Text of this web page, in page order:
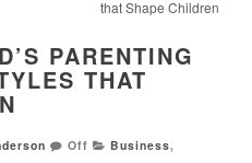
that Shape Children
PARENTING
THAT
Off Business,